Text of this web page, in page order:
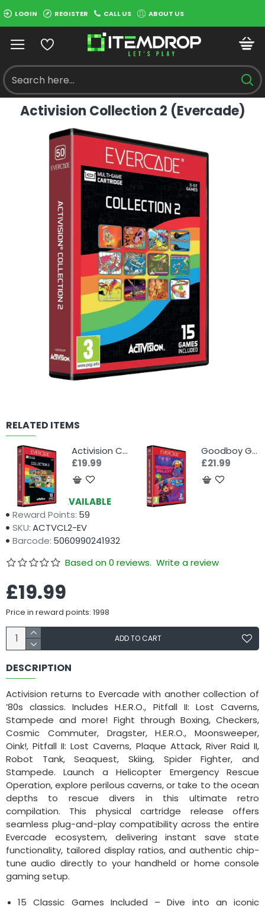
LOGIN REGISTER CALL US ABOUT US
Activision Collection 2 (Evercade)
RELATED ITEMS
Activision Collection 3 (Evercade)
£19.99
Goodboy Galaxy & Witch n' Wiz (Evercade)
£21.99
Availability:
AVAILABLE
Reward Points: 59
SKU:ACTVCL2-EV
Barcode: 5060990241932
Based on 0 reviews. Write a review
£19.99
Price in reward points: 1998
ADD TO CART
DESCRIPTION
Activision returns to Evercade with another collection of
’80s classics. Includes H.E.R.O., Pitfall II: Lost Caverns,
Stampede and more! Fight through Boxing, Checkers,
Cosmic Commuter, Dragster, H.E.R.O., Moonsweeper,
Oink!, Pitfall II: Lost Caverns, Plaque Attack, River Raid II,
Robot Tank, Seaquest, Skiing, Spider Fighter, and
Stampede. Launch a Helicopter Emergency Rescue
Operation, explore perilous caverns, or take to the ocean
depths to rescue divers in this ultimate retro
compilation. This physical cartridge release offers
seamless plug-and-play compatibility across the entire
Evercade ecosystem, delivering instant save state
functionality, tailored display ratios, and authentic chip-
tune audio directly to your handheld or home console
gaming setup.
15 Classic Games Included – Dive into an iconic